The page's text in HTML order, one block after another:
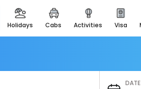
holidays cabs activities visa
Heritage & Events
Majestic Monuments of
DATE